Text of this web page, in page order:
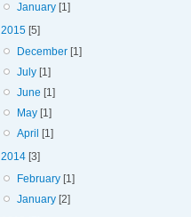
January [1]
2015 [5]
December [1]
July [1]
June [1]
May [1]
April
[1]
2014 [3]
February [1]
January [2]